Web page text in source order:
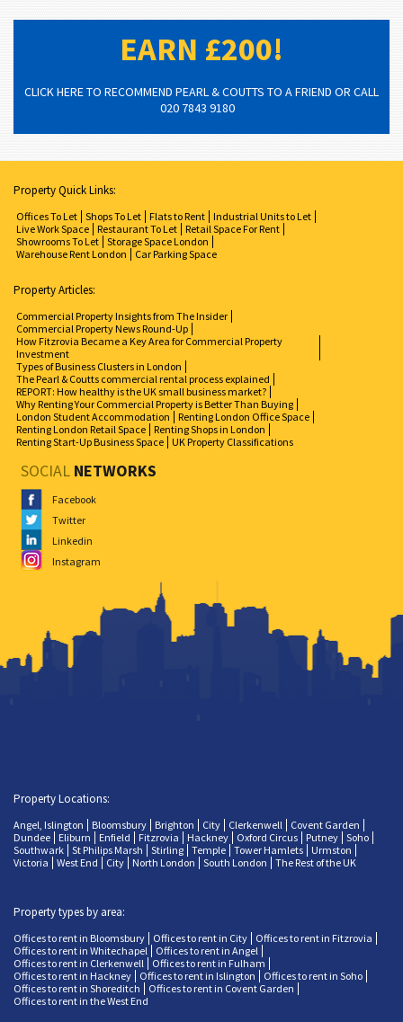
EARN £200!
CLICK HERE TO RECOMMEND PEARL & COUTTS TO A FRIEND OR CALL
020 7843 9180
Property Quick Links:
Offices To Let Shops To Let Flats to Rent Industrial Units to Let
Live Work Space Restaurant To Let Retail Space For Rent
Showrooms To Let Storage Space London
Warehouse Rent London
Car Parking Space
Property Articles:
Commercial Property Insights from The Insider
Commercial Property News Round-Up
How Fitzrovia Became a Key Area for Commercial Property
Investment
Types of Business Clusters in London
The Pearl & Coutts commercial rental process explained
REPORT: How healthy is the UK small business market?
Why Renting Your Commercial Property is Better Than Buying
London Student Accommodation
Renting London Office Space
Renting London Retail Space Renting Shops in London
Renting Start-Up Business Space UK Property Classifications
SOCIAL NETWORKS
Facebook
Twitter
Linkedin
Instagram
Property Locations:
Angel, Islington Bloomsbury Brighton City Clerkenwell
Covent Garden
Dundee
Eliburn Enfield Fitzrovia Hackney Oxford Circus Putney Soho
Southwark St Philips Marsh Stirling Temple Tower Hamlets
Urmston
Victoria
West End City North London South London The Rest of the UK
Property types by area:
Offices to rent in Bloomsbury Offices to rent in City
Offices to rent in Fitzrovia
Offices to rent in Whitechapel
Offices to rent in Angel
Offices to rent in Clerkenwell
Offices to rent in Fulham
Offices to rent in Hackney
Offices to rent in Islington
Offices to rent in Soho
Offices to rent in Shoreditch
Offices to rent in Covent Garden
Offices to rent in the West End